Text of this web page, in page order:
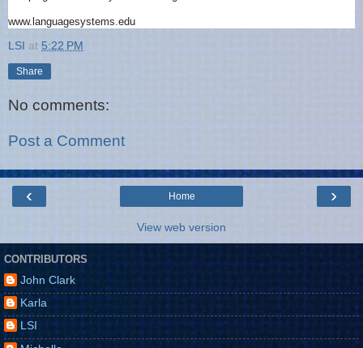
www.languagesystems.edu
LSI at 5:22 PM
Share
No comments:
Post a Comment
‹ ›
Home
View web version
CONTRIBUTORS
John Clark
Karla
LSI